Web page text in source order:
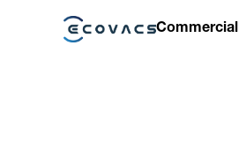
Commercial